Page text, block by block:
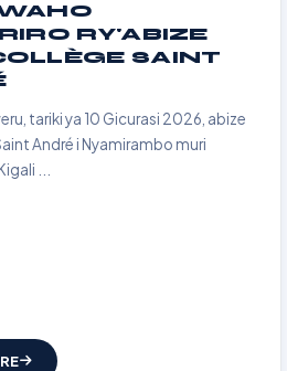
RY'ABIZE
SAINT
tariki ya 10 Gicurasi 2026, abize
André i Nyamirambo muri
...